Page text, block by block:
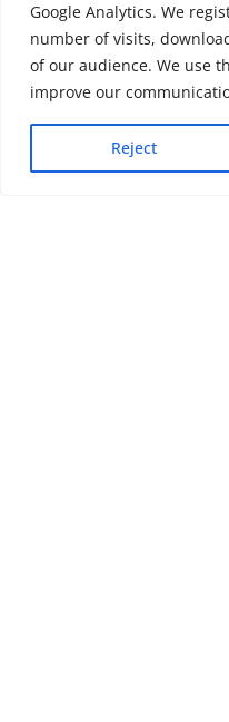
Google Analytics. We
number of visits,
of our audience. We use
improve our
Reject